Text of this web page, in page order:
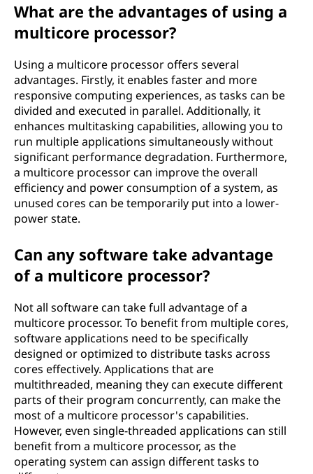
What are the advantages of using a
multicore processor?
Using a multicore processor offers several
advantages. Firstly, it enables faster and more
responsive computing experiences, as tasks can be
divided and executed in parallel. Additionally, it
enhances multitasking capabilities, allowing you to
run multiple applications simultaneously without
significant performance degradation. Furthermore,
a multicore processor can improve the overall
efficiency and power consumption of a system, as
unused cores can be temporarily put into a lower-
power state.
Can any software take advantage
of a multicore processor?
Not all software can take full advantage of a
multicore processor. To benefit from multiple cores,
software applications need to be specifically
designed or optimized to distribute tasks across
cores effectively. Applications that are
multithreaded, meaning they can execute different
parts of their program concurrently, can make the
most of a multicore processor's capabilities.
However, even single-threaded applications can still
benefit from a multicore processor, as the
operating system can assign different tasks to